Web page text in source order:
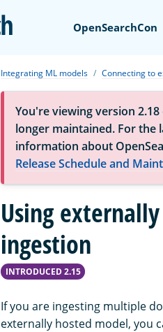
OpenSearch
OpenSearchCon
Integrating ML models Connecting to
You're viewing version
longer maintained. For the
information about
Release Schedule and
Using
ingestion
INTRODUCED 2.15
If you are ingesting multiple
externally hosted model, you